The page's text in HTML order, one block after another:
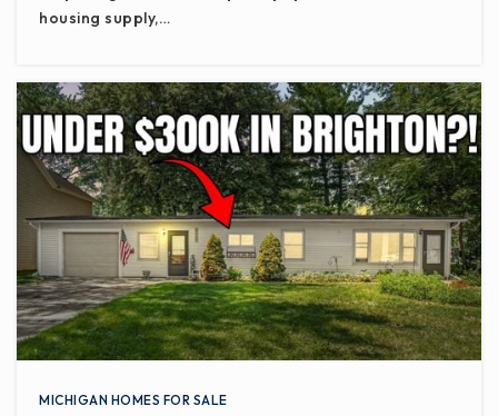
housing supply,…
MICHIGAN HOMES FOR SALE